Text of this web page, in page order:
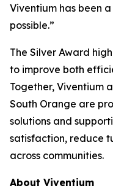
Viventium has been
possible.”
The Silver Award
to improve both
Together, Viventium
South Orange are
solutions and
satisfaction, reduce
across communities.
About Viventium